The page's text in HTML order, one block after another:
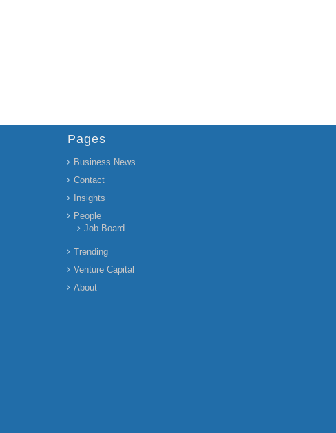
Pages
Business News
Contact
Insights
People
Job Board
Trending
Venture Capital
About